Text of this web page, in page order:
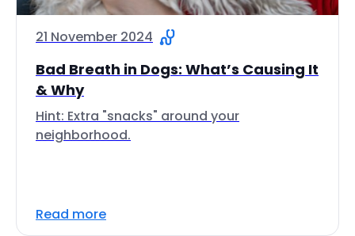
21 November 2024
Bad Breath in Dogs: What’s Causing It
& Why
Hint: Extra "snacks" around your
neighborhood.
Read more